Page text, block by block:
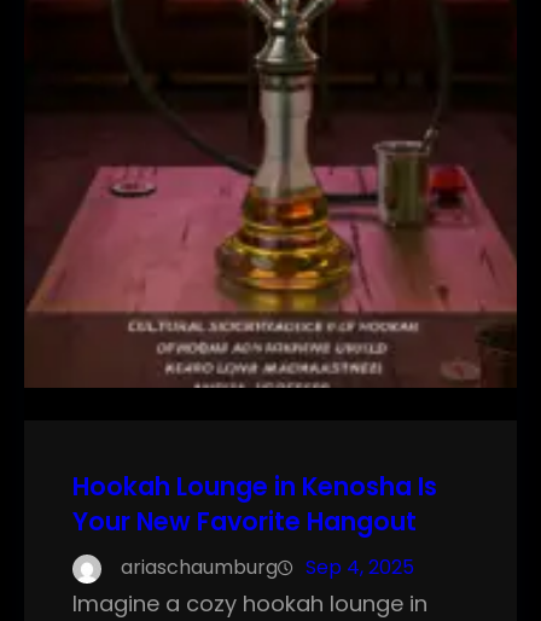
Hookah Lounge in Kenosha Is
Your New Favorite Hangout
ariaschaumburg Sep 4, 2025
Imagine a cozy hookah lounge in